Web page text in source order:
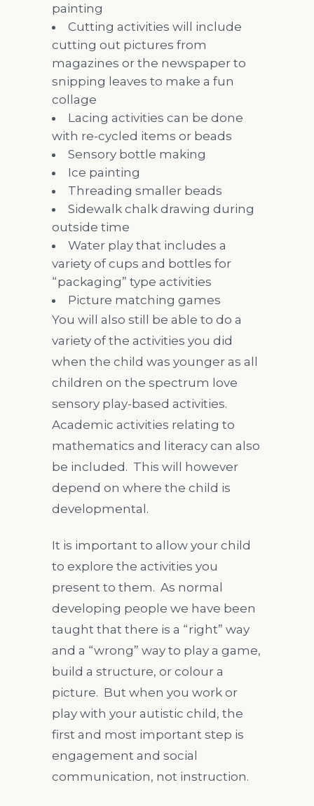
painting
Cutting activities will include
cutting out pictures from
magazines or the newspaper to
snipping leaves to make a fun
collage
Lacing activities can be done
with re-cycled items or beads
Sensory bottle making
Ice painting
Threading smaller beads
Sidewalk chalk drawing during
outside time
Water play that includes a
variety of cups and bottles for
“packaging” type activities
Picture matching games
You will also still be able to do a
variety of the activities you did
when the child was younger as all
children on the spectrum love
sensory play-based activities.
Academic activities relating to
mathematics and literacy can also
be included. This will however
depend on where the child is
developmental.
It is important to allow your child
to explore the activities you
present to them. As normal
developing people we have been
taught that there is a “right” way
and a “wrong” way to play a game,
build a structure, or colour a
picture. But when you work or
play with your autistic child, the
first and most important step is
engagement and social
communication, not instruction.